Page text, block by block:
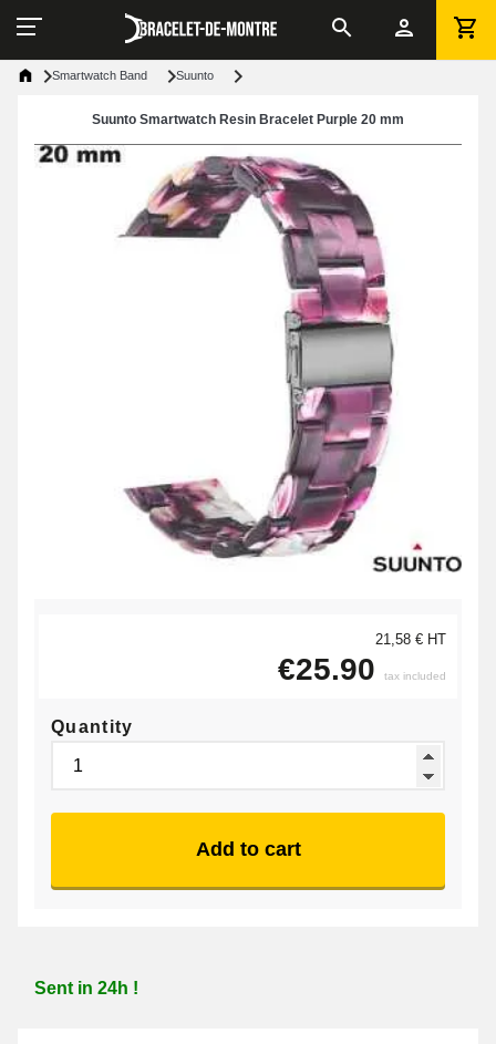
Smartwatch Band Suunto
Suunto Smartwatch Resin Bracelet Purple 20 mm
21,58 € HT
€25.90 tax included
Quantity
Add to cart
Sent in 24h !